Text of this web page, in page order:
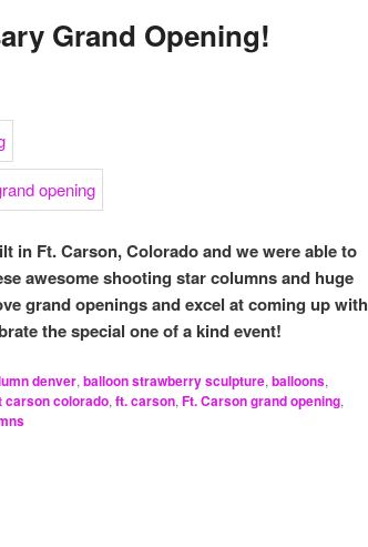
Grand Opening!
in Ft. Carson, Colorado and we were able to
awesome shooting star columns and huge
grand openings and excel at coming up with
the special one of a kind event!
denver, balloon strawberry sculpture, balloons,
carson colorado, ft. carson, Ft. Carson grand opening,